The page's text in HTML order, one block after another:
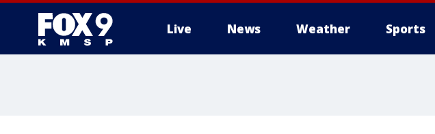
Live News Weather Sports